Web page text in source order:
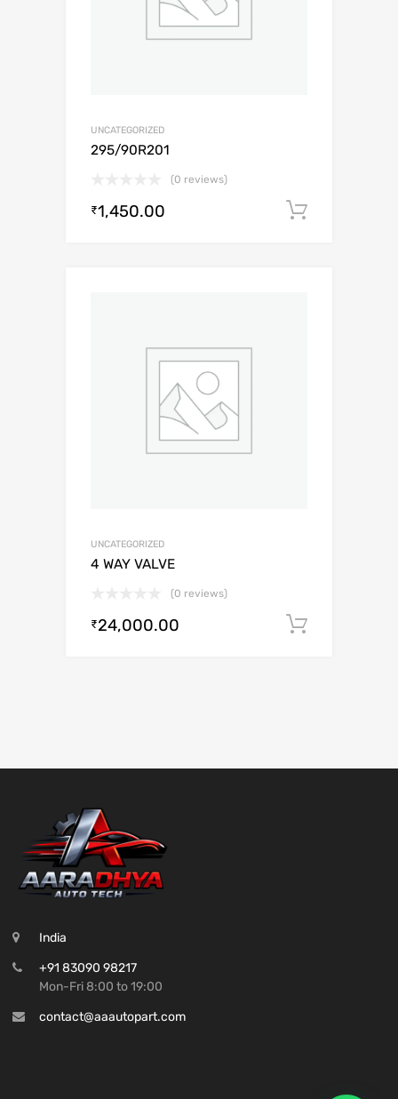
UNCATEGORIZED
295/90R201
(0 reviews)
₹1,450.00
UNCATEGORIZED
4 WAY VALVE
(0 reviews)
₹24,000.00
India
+91 83090 98217
Mon-Fri 8:00 to 19:00
contact@aaautopart.com